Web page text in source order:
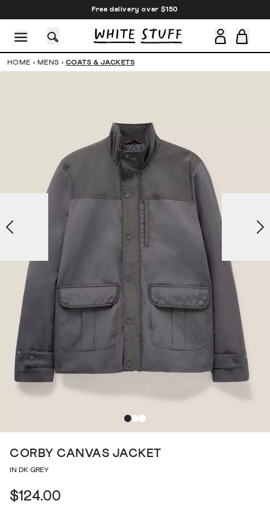
Free delivery over $150
HOLIDAY
HOME › MENS › COATS & JACKETS
CORBY CANVAS JACKET
IN DK GREY
$124.00